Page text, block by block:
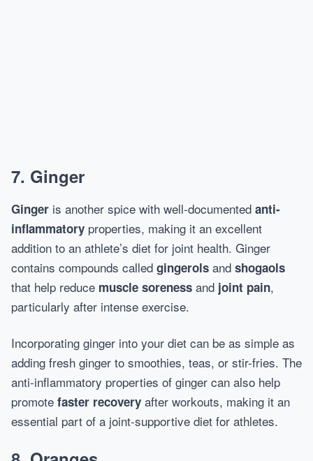
7. Ginger
Ginger is another spice with well-documented anti-
inflammatory properties, making it an excellent
addition to an athlete’s diet for joint health. Ginger
contains compounds called gingerols and shogaols
that help reduce muscle soreness and joint pain,
particularly after intense exercise.
Incorporating ginger into your diet can be as simple as
adding fresh ginger to smoothies, teas, or stir-fries. The
anti-inflammatory properties of ginger can also help
promote faster recovery after workouts, making it an
essential part of a joint-supportive diet for athletes.